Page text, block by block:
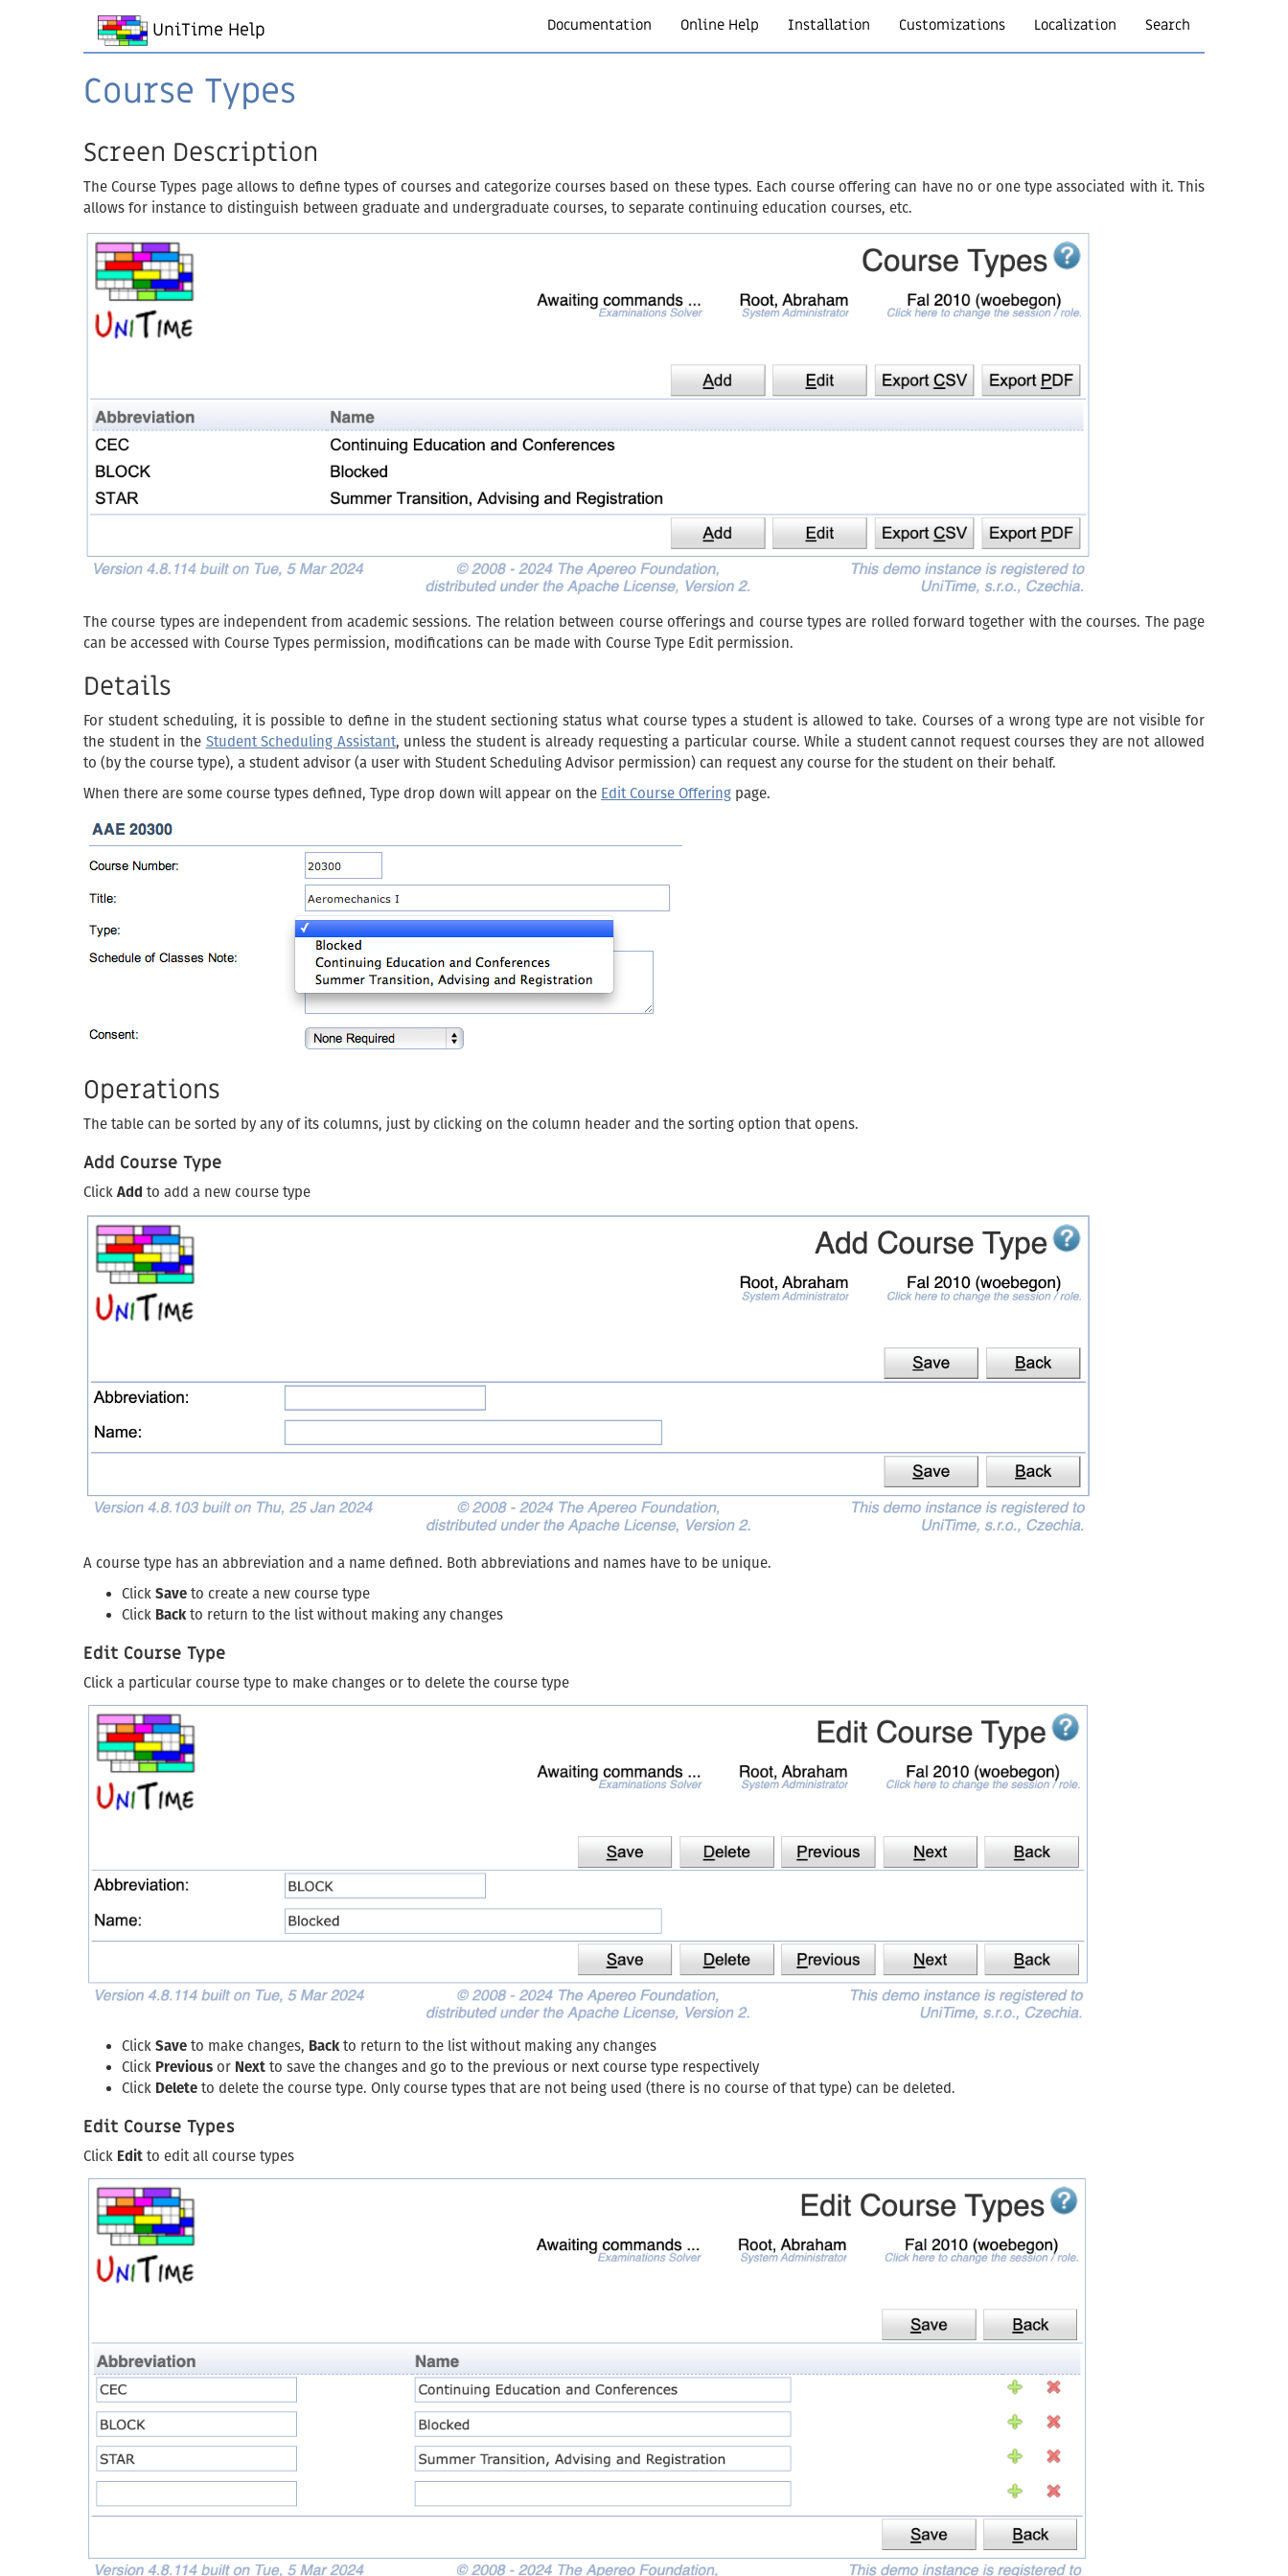
UniTime Help Documentation Online Help Installation Customizations Localization Search
Course Types
Screen Description
The Course Types page allows to define types of courses and categorize courses based on these types. Each course offering can have no or one type associated with it. This
allows for instance to distinguish between graduate and undergraduate courses, to separate continuing education courses, etc.
The course types are independent from academic sessions. The relation between course offerings and course types are rolled forward together with the courses. The page
can be accessed with Course Types permission, modifications can be made with Course Type Edit permission.
Details
For student scheduling, it is possible to define in the student sectioning status what course types a student is allowed to take. Courses of a wrong type are not visible for
the student in the Student Scheduling Assistant, unless the student is already requesting a particular course. While a student cannot request courses they are not allowed
to (by the course type), a student advisor (a user with Student Scheduling Advisor permission) can request any course for the student on their behalf.
When there are some course types defined, Type drop down will appear on the Edit Course Offering page.
Operations
The table can be sorted by any of its columns, just by clicking on the column header and the sorting option that opens.
Add Course Type
Click Add to add a new course type
A course type has an abbreviation and a name defined. Both abbreviations and names have to be unique.
Click Save to create a new course type
Click Backto return to the list without making any changes
Edit Course Type
Click a particular course type to make changes or to delete the course type
Click Save to make changes, Back to return to the list without making any changes
Click Previous or Next to save the changes and go to the previous or next course type respectively
Click Delete to delete the course type. Only course types that are not being used (there is no course of that type) can be deleted.
Edit Course Types
Click Edit to edit all course types